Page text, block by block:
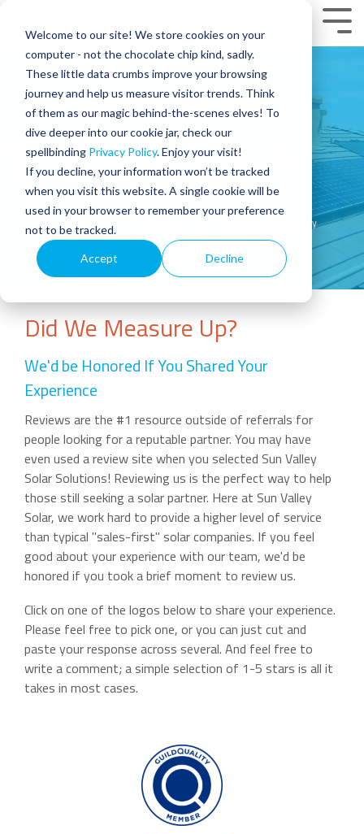
Welcome to our site! We store cookies on your
computer - not the chocolate chip kind, sadly.
These little data crumbs improve your browsing
journey and help us measure visitor trends. Think
of them as our magic behind-the-scenes elves! To
dive deeper into our cookie jar, check our
spellbinding Privacy Policy. Enjoy your visit!
If you decline, your information won’t be tracked
when you visit this website. A single cookie will be
used in your browser to remember your preference
not to be tracked.
Accept Decline
main
content.
Review Us
Help Us Spread The Solar
Revolution
Home Review Us | Sun Valley Solar | Arizona Solar Company
Did We Measure Up?
We'd be Honored If You Shared Your
Experience
Reviews are the #1 resource outside of referrals for
people looking for a reputable partner. You may have
even used a review site when you selected Sun Valley
Solar Solutions! Reviewing us is the perfect way to help
those still seeking a solar partner. Here at Sun Valley
Solar, we work hard to provide a higher level of service
than typical "sales-first" solar companies. If you feel
good about your experience with our team, we'd be
honored if you took a brief moment to review us.
Click on one of the logos below to share your experience.
Please feel free to pick one, or you can just cut and
paste your response across several. And feel free to
write a comment; a simple selection of 1-5 stars is all it
takes in most cases.